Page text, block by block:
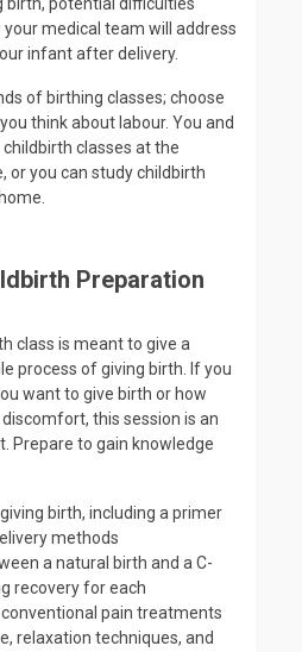
medical team will address
infant after delivery.
of birthing classes; choose
think about labour. You and
classes at the
or you can study childbirth
Preparation
class is meant to give a
process of giving birth. If you
want to give birth or how
this session is an
Prepare to gain knowledge
birth, including a primer
methods
a natural birth and a C-
recovery for each
pain treatments
relaxation techniques, and